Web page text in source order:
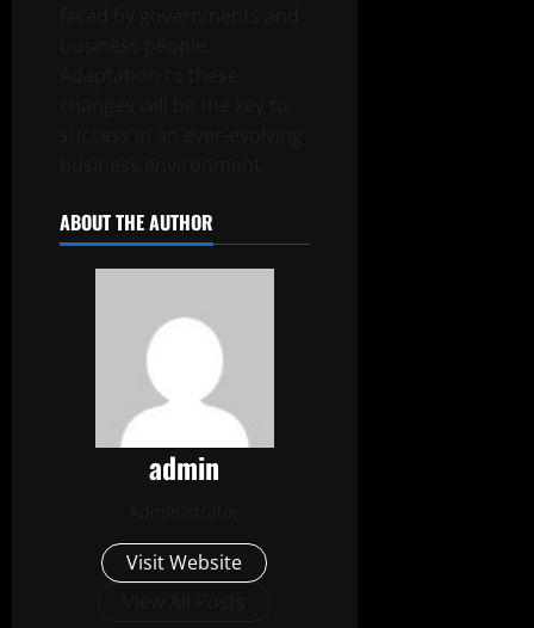
ABOUT THE AUTHOR
admin
Visit Website